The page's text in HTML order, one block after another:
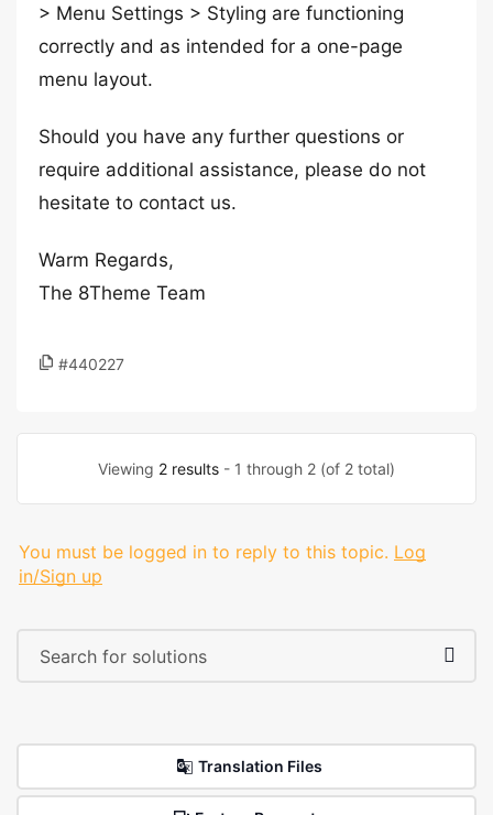
> Menu Settings > Styling are functioning
correctly and as intended for a one-page
menu layout.
Should you have any further questions or
require additional assistance, please do not
hesitate to contact us.
Warm Regards,
The 8Theme Team
#440227
Viewing 2 results - 1 through 2 (of 2 total)
You must be logged in to reply to this topic. Log
in/Sign up
Translation Files